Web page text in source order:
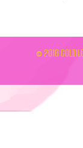
© 2016